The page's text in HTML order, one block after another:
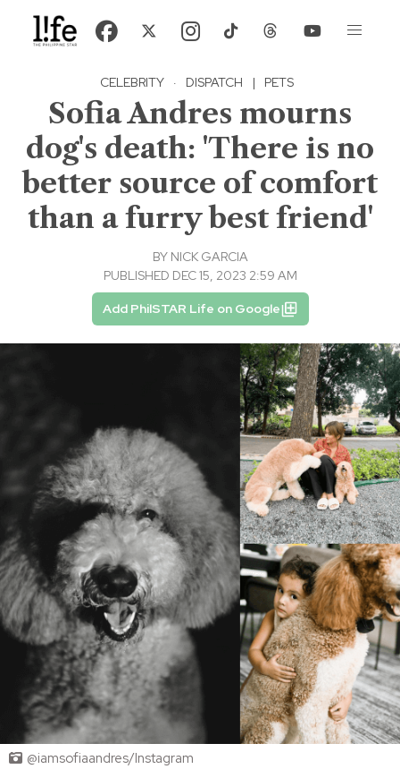
CELEBRITY · DISPATCH | PETS
Sofia Andres mourns
dog's death: 'There is no
better source of comfort
than a furry best friend'
BY NICK GARCIA
PUBLISHED DEC 15, 2023 2:59 AM
Add PhilSTAR Life on Google
@iamsofiaandres/Instagram